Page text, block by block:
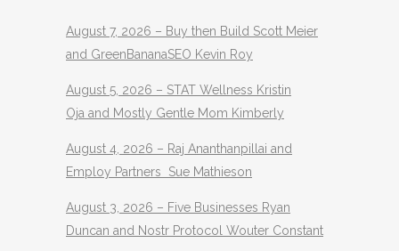
August 7, 2026 – Buy then Build Scott Meier
and GreenBananaSEO Kevin Roy
August 5, 2026 – STAT Wellness Kristin
Oja and Mostly Gentle Mom Kimberly
August 4, 2026 – Raj Ananthanpillai and
Employ Partners Sue Mathieson
August 3, 2026 – Five Businesses Ryan
Duncan and Nostr Protocol Wouter Constant